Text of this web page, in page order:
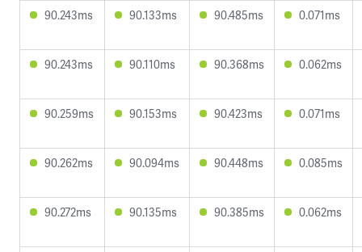
90.243ms 90.133ms 90.485ms 0.071ms
90.243ms 90.110ms 90.368ms 0.062ms
90.259ms 90.153ms 90.423ms 0.071ms
90.262ms 90.094ms 90.448ms 0.085ms
90.272ms 90.135ms 90.385ms 0.062ms